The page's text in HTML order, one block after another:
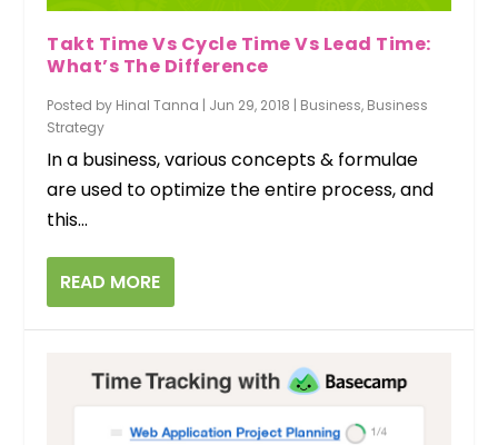
Takt Time Vs Cycle Time Vs Lead Time:
What’s The Difference
Posted by Hinal Tanna | Jun 29, 2018 | Business, Business
Strategy
In a business, various concepts & formulae
are used to optimize the entire process, and
this...
READ MORE